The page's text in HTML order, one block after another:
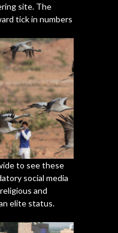
site. The
tick in numbers
to see these
social media
and
elite status.